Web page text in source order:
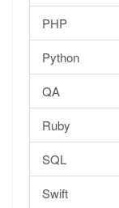
PHP
Python
QA
Ruby
SQL
Swift